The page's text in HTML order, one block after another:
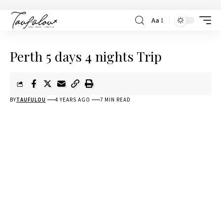
Aa
Perth 5 days 4 nights Trip
BYTAUFULOU 4 YEARS AGO 7 MIN READ